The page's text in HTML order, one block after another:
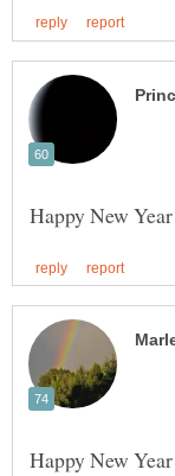
Happy New